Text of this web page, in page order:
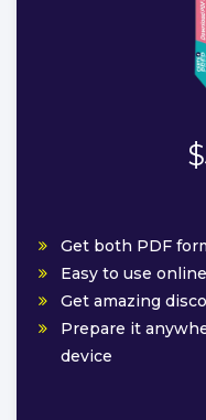
$
Get both PDF
Easy to use
Get amazing
Prepare it
device